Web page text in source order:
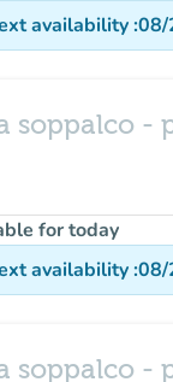
availability:08/
soppalco -
for today
availability:08/
soppalco -